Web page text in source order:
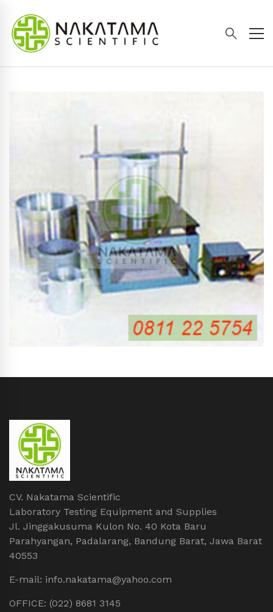
CV. Nakatama Scientific
Laboratory Testing Equipment and Supplies
Jl. Jinggakusuma Kulon No. 40 Kota Baru
Parahyangan, Padalarang, Bandung Barat, Jawa Barat
40553
E-mail: info.nakatama@yahoo.com
OFFICE: (022) 8681 3145